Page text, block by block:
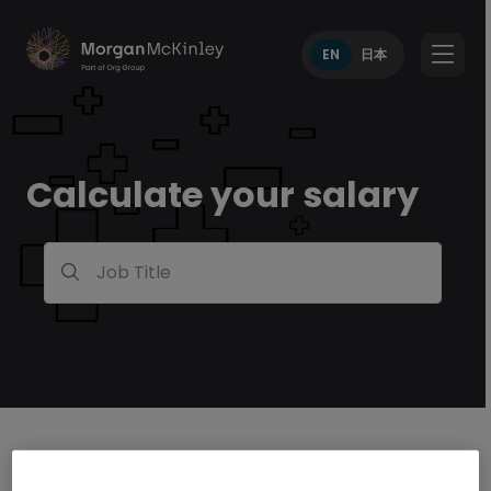
EN 日本
Calculate your salary
Job Title